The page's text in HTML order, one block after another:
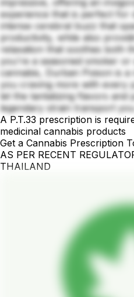
experience that is perfect for
intense cerebral buzz that
productivity, while also
relaxation that soothes both
you're a seasoned smoker
cannabis, Durban Poison is
you craving more with every
let the tantalizing flavors and
legendary strain transport
A P.T.33 prescription is
medicinal cannabis products
Get a Cannabis Prescription
AS PER RECENT
THAILAND